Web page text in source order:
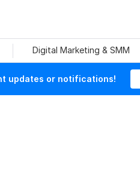
Digital Marketing & SMM
updates or notifications!